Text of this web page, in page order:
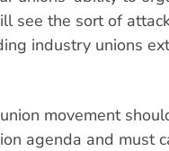
see the sort of
industry unions
movement
agenda and must